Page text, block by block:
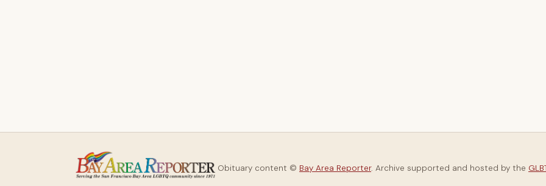
Obituary content © Bay Area Reporter. Archive supported and hosted by the